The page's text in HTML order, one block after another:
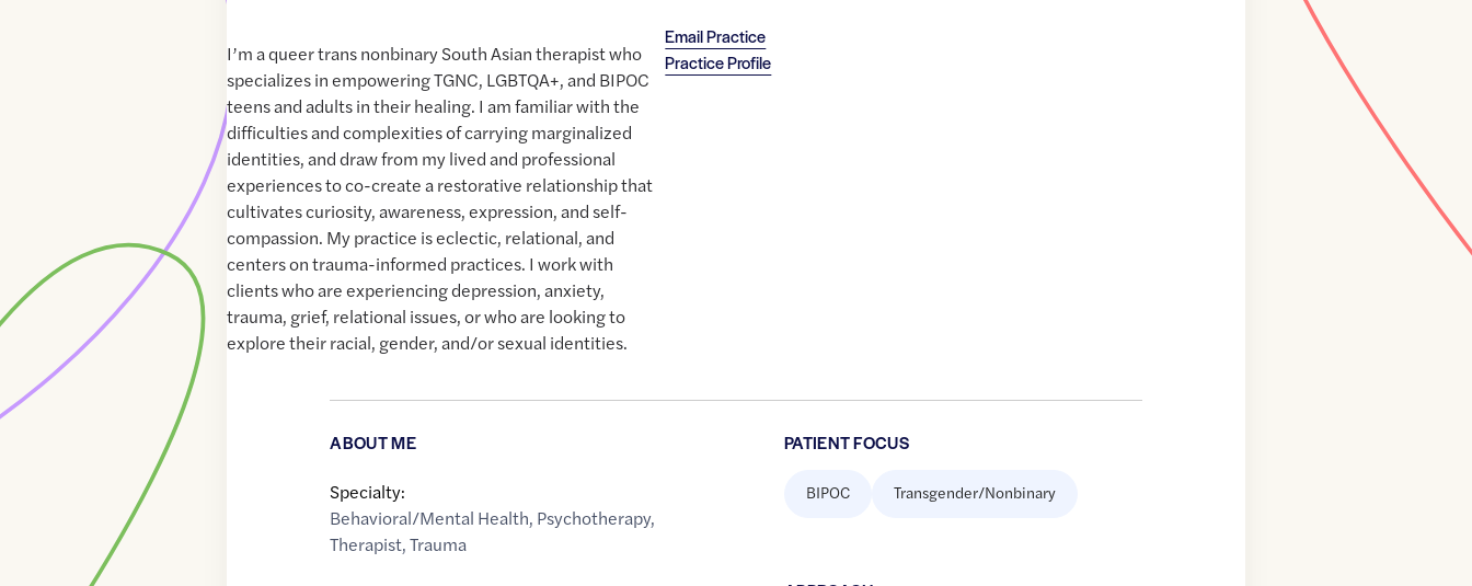
Email Practice
Practice Profile
I’m a queer trans nonbinary South Asian therapist who
specializes in empowering TGNC, LGBTQA+, and BIPOC
teens and adults in their healing. I am familiar with the
difficulties and complexities of carrying marginalized
identities, and draw from my lived and professional
experiences to co-create a restorative relationship that
cultivates curiosity, awareness, expression, and self-
compassion. My practice is eclectic, relational, and
centers on trauma-informed practices. I work with
clients who are experiencing depression, anxiety,
trauma, grief, relational issues, or who are looking to
explore their racial, gender, and/or sexual identities.
ABOUT ME
Specialty:
Behavioral/Mental Health, Psychotherapy,
Therapist,Trauma
PATIENT FOCUS
BIPOC Transgender/Nonbinary